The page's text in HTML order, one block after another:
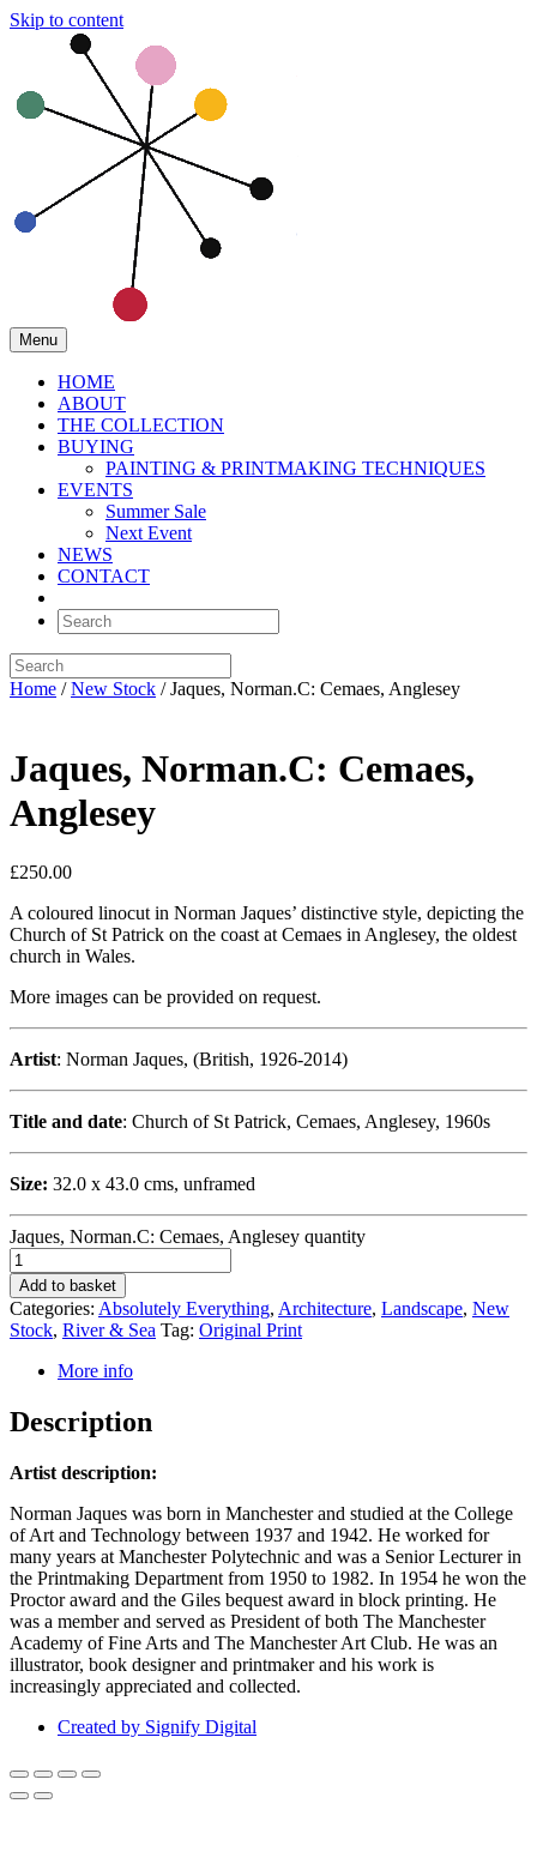
Skip to content
Menu
HOME
ABOUT
THE COLLECTION
BUYING
PAINTING & PRINTMAKING TECHNIQUES
EVENTS
Summer Sale
Next Event
NEWS
CONTACT
Home /New Stock / Jaques, Norman.C: Cemaes, Anglesey
Jaques, Norman.C: Cemaes,
Anglesey
£250.00
A coloured linocut in Norman Jaques’ distinctive style, depicting the
Church of St Patrick on the coast at Cemaes in Anglesey, the oldest
church in Wales.
More images can be provided on request.
Artist: Norman Jaques, (British, 1926-2014)
Title and date: Church of St Patrick, Cemaes, Anglesey, 1960s
Size: 32.0 x 43.0 cms, unframed
Jaques, Norman.C: Cemaes, Anglesey quantity
Add to basket
Categories: Absolutely Everything, Architecture, Landscape, New
Stock, River & Sea Tag: Original Print
More info
Description
Artist description:
Norman Jaques was born in Manchester and studied at the College
of Art and Technology between 1937 and 1942. He worked for
many years at Manchester Polytechnic and was a Senior Lecturer in
the Printmaking Department from 1950 to 1982. In 1954 he won the
Proctor award and the Giles bequest award in block printing. He
was a member and served as President of both The Manchester
Academy of Fine Arts and The Manchester Art Club. He was an
illustrator, book designer and printmaker and his work is
increasingly appreciated and collected.
Created by Signify Digital